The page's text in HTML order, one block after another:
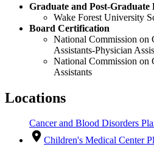
Graduate and Post-Graduate
Wake Forest University
Board Certification
National Commission on
Assistants-Physician
National Commission on
Assistants
Locations
Cancer and Blood Disorders
Children's Medical Center